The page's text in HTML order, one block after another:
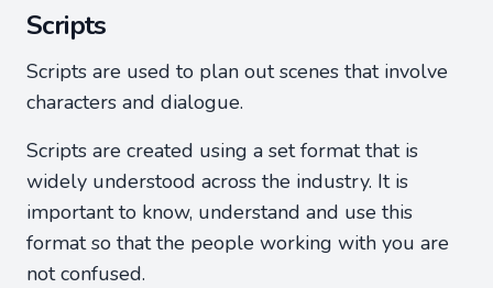
Scripts
Scripts are used to plan out scenes that involve
characters and dialogue.
Scripts are created using a set format that is
widely understood across the industry. It is
important to know, understand and use this
format so that the people working with you are
not confused.